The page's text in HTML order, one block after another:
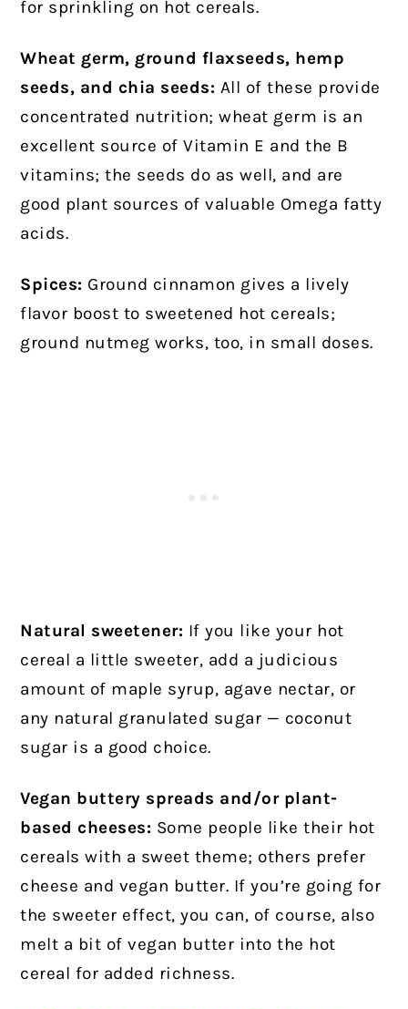
for sprinkling on hot cereals.
Wheat germ, ground flaxseeds, hemp
seeds, and chia seeds: All of these provide
concentrated nutrition; wheat germ is an
excellent source of Vitamin E and the B
vitamins; the seeds do as well, and are
good plant sources of valuable Omega fatty
acids.
Spices: Ground cinnamon gives a lively
flavor boost to sweetened hot cereals;
ground nutmeg works, too, in small doses.
Natural sweetener: If you like your hot
cereal a little sweeter, add a judicious
amount of maple syrup, agave nectar, or
any natural granulated sugar — coconut
sugar is a good choice.
Vegan buttery spreads and/or plant-
based cheeses: Some people like their hot
cereals with a sweet theme; others prefer
cheese and vegan butter. If you’re going for
the sweeter effect, you can, of course, also
melt a bit of vegan butter into the hot
cereal for added richness.